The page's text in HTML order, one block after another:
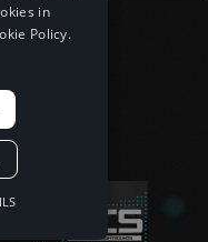
in
Policy.